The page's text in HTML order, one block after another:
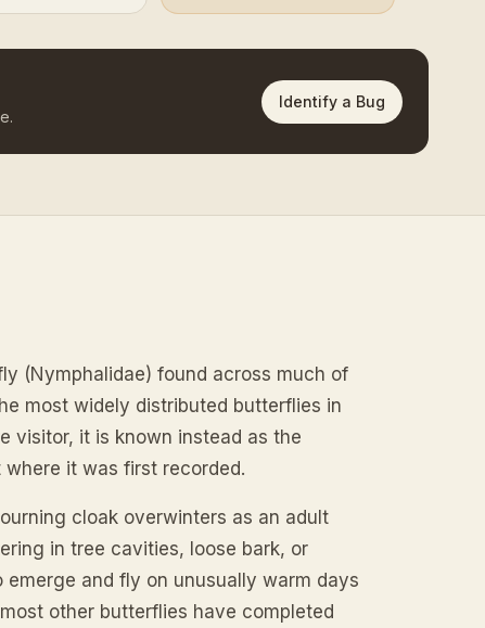
Identify a Bug
(Nymphalidae) found across much of
most widely distributed butterflies in
visitor, it is known instead as the
it was first recorded.
cloak overwinters as an adult
in tree cavities, loose bark, or
and fly on unusually warm days
other butterflies have completed